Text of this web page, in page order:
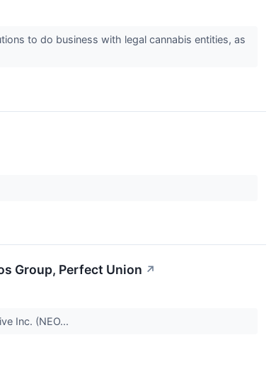
to do business with legal cannabis entities, as
Group, Perfect Union ↗
Inc. (NEO...